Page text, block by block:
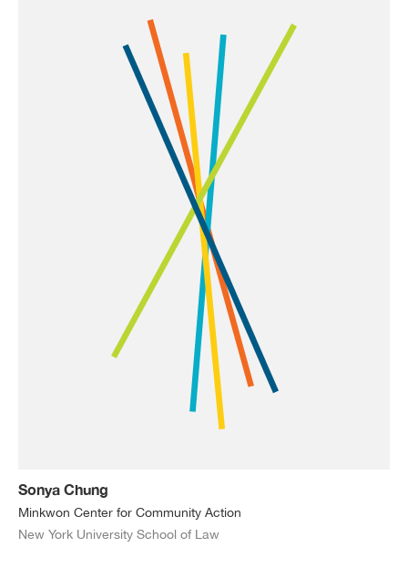
Sonya Chung
Minkwon Center for Community Action
New York University School of Law